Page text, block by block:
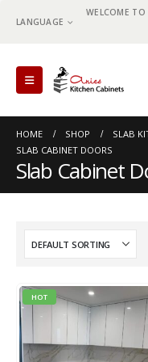
LANGUAGE
WELCOME
HOME SHOP
SLAB
SLAB CABINET DOORS
Slab Cabinet
HOT